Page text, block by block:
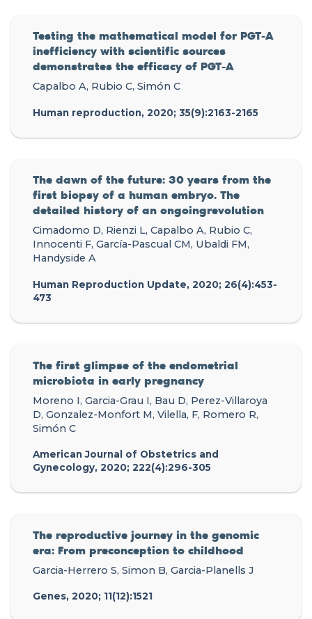
Testing the mathematical model for PGT-A
inefficiency with scientific sources
demonstrates the efficacy of PGT-A
Capalbo A, Rubio C, Simón C
Human reproduction, 2020; 35(9):2163-2165
The dawn of the future: 30 years from the
first biopsy of a human embryo. The
detailed history of an ongoingrevolution
Cimadomo D, Rienzi L, Capalbo A, Rubio C,
Innocenti F, García-Pascual CM, Ubaldi FM,
Handyside A
Human Reproduction Update, 2020; 26(4):453-
473
The first glimpse of the endometrial
microbiota in early pregnancy
Moreno I, Garcia-Grau I, Bau D, Perez-Villaroya
D, Gonzalez-Monfort M, Vilella, F, Romero R,
Simón C
American Journal of Obstetrics and
Gynecology, 2020; 222(4):296-305
The reproductive journey in the genomic
era: From preconception to childhood
Garcia-Herrero S, Simon B, Garcia-Planells J
Genes, 2020; 11(12):1521